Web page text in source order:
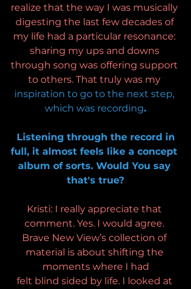
realize that the way I was musically
digesting the last few decades of
my life had a particular resonance:
sharing my ups and downs
through song was offering support
to others. That truly was my
inspiration to go to the next step,
which was recording.
full, it almost feels like a concept
album of sorts. Would You say
that's true?
Kristi: I really appreciate that
comment. Yes. I would agree.
Brave New View’s collection of
material is about shifting the
moments where I had
felt blind sided by life. I looked at